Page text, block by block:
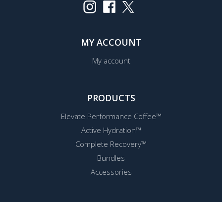
MY ACCOUNT
My account
PRODUCTS
Elevate Performance Coffee™
Active Hydration™
Complete Recovery™
Bundles
Accessories